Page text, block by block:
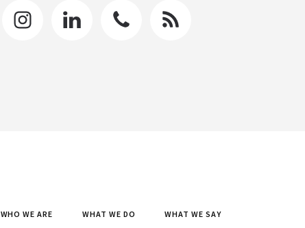
WHO WE ARE WHAT WE DO WHAT WE SAY